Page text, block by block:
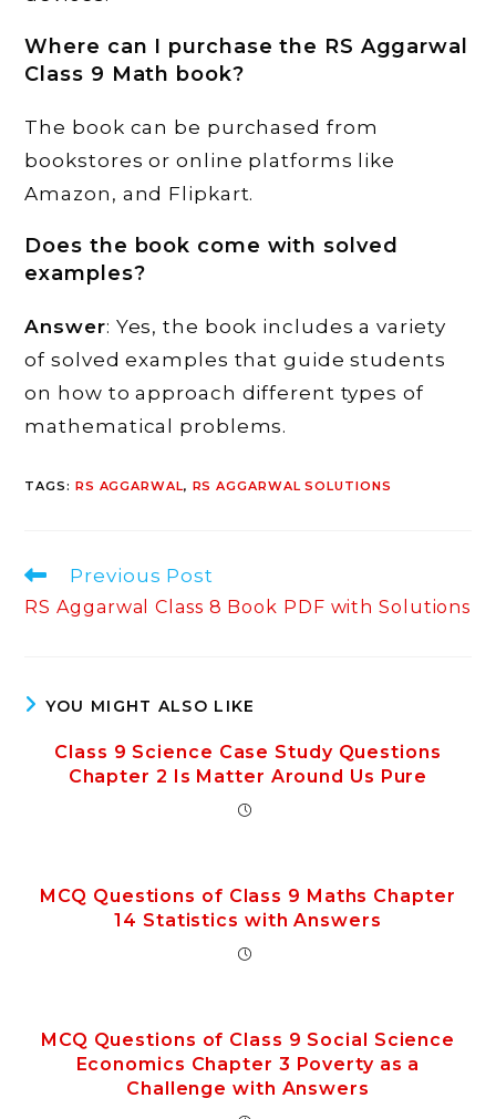
Where can I purchase the RS Aggarwal
Class 9 Math book?
The book can be purchased from
bookstores or online platforms like
Amazon, and Flipkart.
Does the book come with solved
examples?
Answer: Yes, the book includes a variety
of solved examples that guide students
on how to approach different types of
mathematical problems.
TAGS: RS AGGARWAL, RS AGGARWAL SOLUTIONS
Read
articles
Previous Post
RS Aggarwal Class 8 Book PDF with Solutions
YOU MIGHT ALSO LIKE
Class 9 Science Case Study Questions
Chapter 2 Is Matter Around Us Pure
MCQ Questions of Class 9 Maths Chapter
14 Statistics with Answers
MCQ Questions of Class 9 Social Science
Economics Chapter 3 Poverty as a
Challenge with Answers